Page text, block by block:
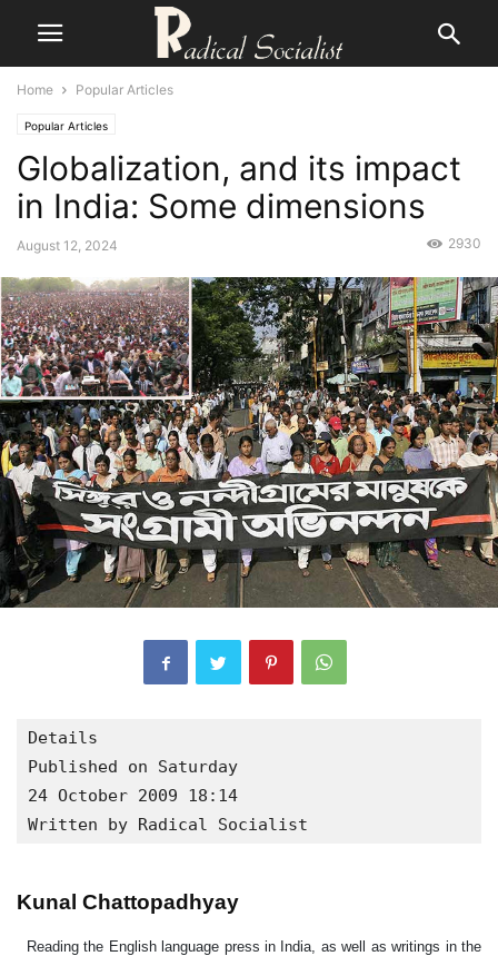
Home Popular Articles
Popular Articles
Globalization, and its impact
in India: Some dimensions
August 12, 2024 2930
Details
Published on Saturday
24 October 2009 18:14
Written by Radical Socialist
Kunal Chattopadhyay
Reading the English language press in India, as well as writings in the international media, one would have to believe that till 1991, there was a socialist economy in the country. This is what Wikipedia has to say on the subject. Not that it is the most serious academic resource, but for millions of people checking the internet, this is the first thing that they will see on the subject. “ The economy of India was under socialism-based policies for an entire generation from the 1950s until the 1980s. The economy was characterized by extensive regulation, protectionism, and public ownership, leading to pervasive corruption and slow growth. Since 1991, the ongoing economic liberalization has moved India towards a capitalist market economy. It has created millions of better paying jobs and a fast-growing middle class” . This is an ideological posturing, in order to attack all state control in favour of all out privatization with no controls. In order to cut through the myth, let me briefly discuss the nature of the Indian economy between independence and 1991. The nationalist movement in India had won hegemony in the struggles by arguing that with the exception of a few small layers, like the big landlords and the bureaucrats, who were the collaborators of the British rulers, all classes stood to benefit by first uniting to remove British rule from India. So independence, from an early stage, meant a socio-economic agenda, not just the substitution of a particular set of rulers. As a part of this promise, there was much talk of planning. However, this was not entirely something that Indian capitalists opposed. In 1944, with India on the verge of independence, a group of industrialists that included Tata, Birla and other notables such as Purshottamdas Thakurdas, A.D. Shroff and Kasturbhai Lalbhai came up with a document called A Brief Memorandum Outlining a Plan of Economic Development for India—also known, famously, as the Bombay Plan. In this, instead of arguing for free markets, they made a case for massive state involvement in the economy. In 1948, immediately after Independence, Government introduced the Industrial Policy Resolution. This outlined the approach to industrial growth and development. It emphasized the importance to the economy of securing a continuous increase in production and ensuring its equitable distribution. The Industrial Policy Resolution of 1948 was followed by the Industrial Policy Resolution of 1956 which had as its objective the acceleration of the rate of economic growth and the speeding up of industrialization. In 1956, capital was scarce and the base of entrepreneurship not strong enough. Hence, the 1956 Industrial Policy Resolution gave primacy to the role of the State to assume a predominant and direct responsibility for industrial development. In other words, the growth of the public sector was designed to ensure that wherever private capital did not have the resources, the state would step in. During the 1970s, the nationalization of private Indian banks resulted in deeper penetration of banking capital into the countryside, leading to tapping hitherto untouched rural wealth. The state sector built infrastructure, low profit heavy industry, at a time when private capital did not have the ability, and kept out foreign capital by its protectionist wall. At the same time, the development of a Public Distribution System meant some amount of subsidies on one hand for peasants, from whom food grain was purchased at a relatively higher procurement price, as well as for the urban poor and middle classes, who got the food grain at a lower price. State subsidized fertilizer, pesticide, and transport also played an important role, so that by the late 1980s, per capita food grain production had gone up to about 180 kilogrammes. This did not mean that poverty had disappeared from India, but famines, that had stalked rural India throughout the colonial era, did disappear for some time. However, by the early 1980s, Indian capitalism had become stronger, thanks to the policies that had been pursued. The Indian big bourgeoisie now wanted privatization, the opening up of the economy to international trade, and at the same time, in order to compete with powerful international capital, the gutting of the limited laws that protected labour and the environment. The existence of powerful trade unions in both blue collar and white collar sectors made this a difficult project, as did, at the political level, the existence of sizeable left wing parties and a federal structure that meant provincial governments had a degree of autonomy. The Rajiv Gandhi government in the mid-1980s began the process of economic liberalization , but despite the vast majority won by the Congress party in the elections, the early years, which also saw a variety of movements by intermediate castes, regional aspirations, as well as the most oppressed castes, all demanding more state action, were not very good for rapid liberalization. However, a number of changes had begun earlier. The defeat of the railway general strike, crushed by brute power in 1974, defeats of jute mill general strikes in West Bengal in the 1970s and 1980s, and the defeat of the Bombay textile strike of 1980-81, considerably weakened the blue collar workers movements and organizations. In textiles, the shift away from Bombay’s traditional mills to new mills in smaller towns, to mills in Ahmedabad, meant a restructuring of the workforce. The white collar unions did remain strong, which is a major factor behind the slow privatization of the finance sectors. The period 1989-1991 saw a sudden swing and the onset of a rapid transition to globalization. There were three factors involved. First, an increased pressure from the Indian capitalist class. In a seminar organized by the Centre for European Studies, Jadavpur University, in 2001, where I debated Tapan Bhowmick, the then spokesperson of the Confederation of Indian Industries, Mr. Bhowmick strongly argued that in the case of India, it would be wrong to speak of globalization being imposed from outside. The industrialists were keen to change the nature of the Indian economy. Secondly, the crisis of 1989-91, involving the Tien an Men Square massacre, the collapse of the Stalinist regimes in East Europe, and the crisis of the USSR, massively disoriented the Indian left and weakened its ability to fight for a period. This coincided with a massive balance of payments crisis, enabling governments, working in tandem with the IMF, to push through Structural Adjustment Programme. Finally, while a number of trade unions, peasant organizations, youth organizations, women’s organizations did unite to resist the onset of neoliberalism, this was brought to a halt by the end of 1992 using a line of political argument that is often called popular frontism. From 1987, a strongly Hindu sectarian rightwing party, the Bharatiya Janata Party, and the ultra-right current of which it is the electoral front (which is often called the Sangh family, after the ultimate authority, the Rashtriya Swayam Sevak Sangh) had been carrying out a strongly communal fanatic campaign. The central slogan through which it was carrying out its mobilizations was the call to build a temple by destroying a historic mosque, claiming that the mosque had been built by destroying a temple that marked the birth place of the mythical Hindu hero Rama. In 1992, this radical right mobilization did succeed in destroying the mosque. At this point, the left parties, the Communist party of India and the Communist Party of India (Marxist), and their smaller allies, who led those 56 mass organizations, declared that in the face of this fascist threat, the campaign against globalization must be suspended and an anti-fascist block built. In other words, they saw the RSS as fascist, a designation that is widely accepted in India. But from this designation, they went on to draw the cfonclusion that the struggle against fascism had to be waged by blunting the struggle against neoliberalism. As a result, the next years saw first, the Congress government, though in a minority, pushing through the first stages of the IMF-world Bank WTO programmes. Then came a United Front government, in which the CPI actually participated, while the CPI(M) lent support from outside. This government’s finance minister was P. Chidambaram, whose first budget was describerd by Indian industrialists as a “dream budget”. Among his measures were abolishing the top tier of the graded income tax (the 40%) level, reducing other direct taxes, and carrying out privatization, but at a slightly slower pace. In less than two years this government collapsed, as the Congress withdrew its support from outside. This was followed by the victory of the national Democratic Alliance led by the BJP. In other words, the chosen strategy of the left to halt the forward march of the BJP had failed, while its acceptance of liberalization with small sops to the workers and peasants saw the logic of liberalization brush aside the “social policies”, and a disappointed worker and peasant mass voting in a disjointed manner. The NDA regime lasted till 2004. During this period, it adopted a bellicose foreign policy, testing nuclear weapons, and surviving the economic sanctions that followed by a greater opening of the markets. In 2004, the NDA had a very aggressive neoliberal electoral campaign, entitled India Shining. It assumed that the upper and comfortably placed middle classes alone mattered. As a result, the popular verdict went against it. Interestingly, in those provinces, like Madhya Pradesh, where the Congress had been in power and had followed a neoliberal policy, it too suffered set backs. The left, not so much for what it did but for what it said – that it would oppose neoliberalism – received its highest ever number of seats in the parliament: 61 out of 542. After the elections, however, once m